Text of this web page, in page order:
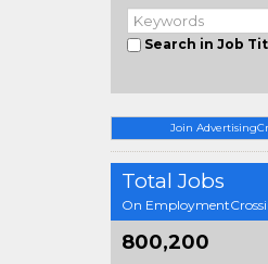
Search in Job
Join
Total Jobs
On
800,200